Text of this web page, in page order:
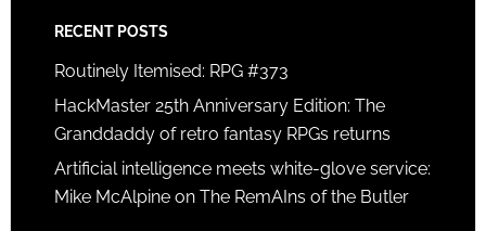
RECENT POSTS
Routinely Itemised: RPG #373
HackMaster 25th Anniversary Edition: The
Granddaddy of retro fantasy RPGs returns
Artificial intelligence meets white-glove service:
Mike McAlpine on The RemAIns of the Butler